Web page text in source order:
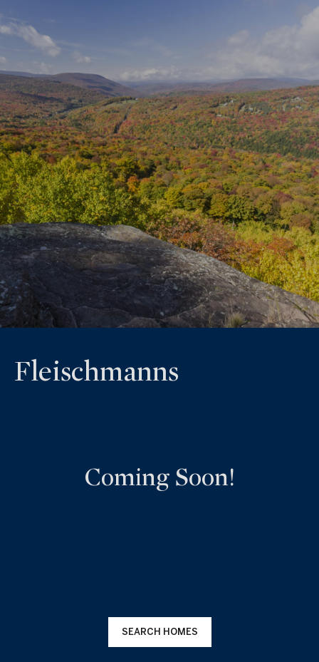
Fleischmanns
Coming Soon!
SEARCH HOMES